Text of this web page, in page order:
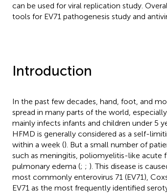
can be used for viral replication study.
tools for EV71 pathogenesis study and
Introduction
In the past few decades, hand, foot, and
spread in many parts of the world,
mainly infects infants and children under 5
HFMD is generally considered as a self-
within a week (). But a small number of
such as meningitis, poliomyelitis-like acute
pulmonary edema (; ; ). This disease is
most commonly enterovirus 71 (EV71),
EV71 as the most frequently identified